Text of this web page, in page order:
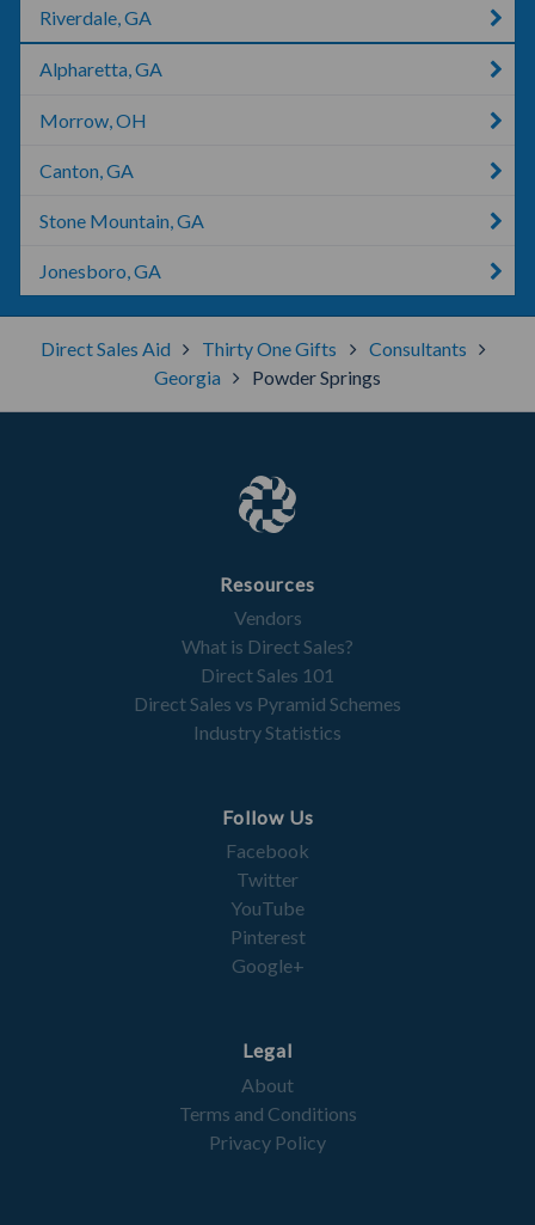
Riverdale, GA
Alpharetta, GA
Morrow, OH
Canton, GA
Stone Mountain, GA
Jonesboro, GA
Direct Sales Aid Thirty One Gifts
Consultants
Georgia
Powder Springs
Resources
Vendors
What is Direct Sales?
Direct Sales 101
Direct Sales vs Pyramid Schemes
Industry Statistics
Follow Us
Facebook
Twitter
YouTube
Pinterest
Google+
Legal
About
Terms and Conditions
Privacy Policy